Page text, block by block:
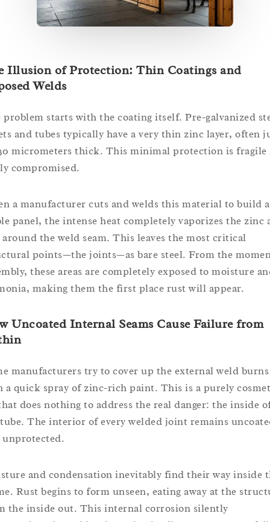
Illusion of Protection: Thin Coatings and
Welds
problem starts with the coating itself. Pre-galvanized
and tubes typically have a very thin zinc layer, often
micrometers thick. This minimal protection is fragile
compromised.
a manufacturer cuts and welds this material to build a
panel, the intense heat completely vaporizes the zinc
around the weld seam. This leaves the most critical
points—the joints—as bare steel. From the
these areas are completely exposed to moisture
making them the first place rust will appear.
Uncoated Internal Seams Cause Failure from
manufacturers try to cover up the external weld burns
a quick spray of zinc-rich paint. This is a purely
does nothing to address the real danger: the inside
The interior of every welded joint remains
unprotected.
and condensation inevitably find their way inside
Rust begins to form unseen, eating away at the
the inside out. This internal corrosion silently